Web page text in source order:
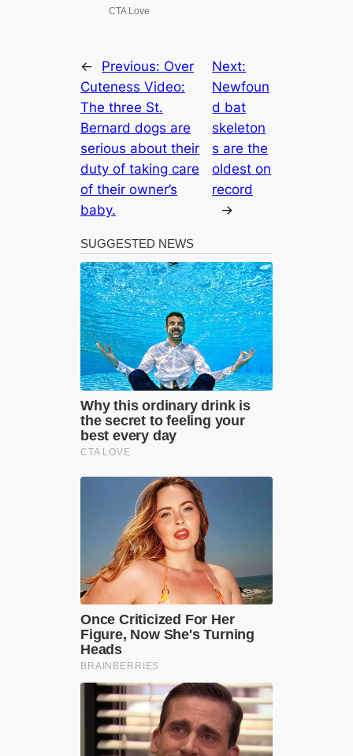
← Previous: Over
Cuteness Video:
The three St.
Bernard dogs are
serious about their
duty of taking care
of their owner’s
baby.
Next:
Newfoun
d bat
skeleton
s are the
oldest on
record
→